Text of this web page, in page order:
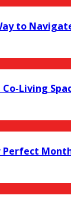
to
Living
Perfect